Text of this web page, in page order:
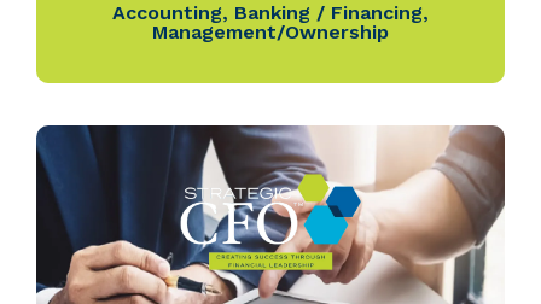
Accounting, Banking / Financing,
Management/Ownership